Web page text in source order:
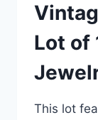
Lot of
This lot